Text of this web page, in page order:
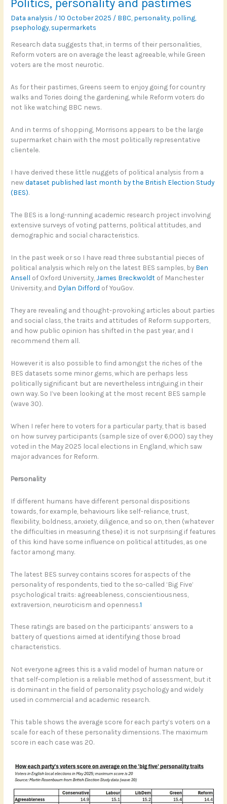
Tory?
Politics, personality and pastimes
Data analysis /10 October 2025 / BBC personality polling
psephology supermarkets
Research data suggests that, in terms of their personalities,
Reform voters are on average the least agreeable, while Green
voters are the most neurotic.
As for their pastimes, Greens seem to enjoy going for country
walks and Tories doing the gardening, while Reform voters do
not like watching BBC news.
And in terms of shopping, Morrisons appears to be the large
supermarket chain with the most politically representative
clientele.
I have derived these little nuggets of political analysis from a
newdataset published last month by the British Election Study
(BES).
The BES is a long-running academic research project involving
extensive surveys of voting patterns, political attitudes, and
demographic and social characteristics.
In the past week or so I have read three substantial pieces of
political analysis which rely on the latest BES samples, by Ben
Ansell of Oxford University, James Breckwoldt of Manchester
University, and Dylan Difford of YouGov.
They are revealing and thought-provoking articles about parties
and social class, the traits and attitudes of Reform supporters,
and how public opinion has shifted in the past year, and I
recommend them all.
However it is also possible to find amongst the riches of the
BES datasets some minor gems, which are perhaps less
politically significant but are nevertheless intriguing in their
own way. So I’ve been looking at the most recent BES sample
(wave 30).
When I refer here to voters for a particular party, that is based
on how survey participants (sample size of over 6,000) say they
voted in the May 2025 local elections in England, which saw
major advances for Reform.
Personality
If different humans have different personal dispositions
towards, for example, behaviours like self-reliance, trust,
flexibility, boldness, anxiety, diligence, and so on, then (whatever
the difficulties in measuring these) it is not surprising if features
of this kind have some influence on political attitudes, as one
factor among many.
The latest BES survey contains scores for aspects of the
personality of respondents, tied to the so-called ‘Big Five’
psychological traits: agreeableness, conscientiousness,
extraversion, neuroticism and openness.1
These ratings are based on the participants’ answers to a
battery of questions aimed at identifying those broad
characteristics.
Not everyone agrees this is a valid model of human nature or
that self-completion is a reliable method of assessment, but it
is dominant in the field of personality psychology and widely
used in commercial and academic research.
This table shows the average score for each party’s voters on a
scale for each of these personality dimensions. The maximum
score in each case was 20.